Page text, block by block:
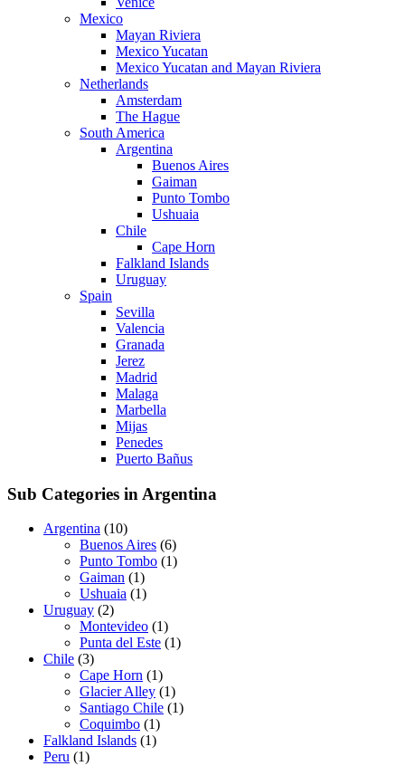
Mexico
Mayan Riviera
Mexico Yucatan
Mexico Yucatan and Mayan Riviera
Netherlands
Amsterdam
The Hague
South America
Argentina
Buenos Aires
Gaiman
Punto Tombo
Ushuaia
Chile
Cape Horn
Falkland Islands
Uruguay
Spain
Sevilla
Valencia
Granada
Jerez
Madrid
Malaga
Marbella
Mijas
Penedes
Puerto Bañus
Sub Categories in Argentina
Argentina (10)
Buenos Aires (6)
Punto Tombo (1)
Gaiman (1)
Ushuaia (1)
Uruguay (2)
Montevideo (1)
Punta del Este (1)
Chile (3)
Cape Horn (1)
Glacier Alley (1)
Santiago Chile (1)
Coquimbo (1)
Falkland Islands (1)
Peru (1)